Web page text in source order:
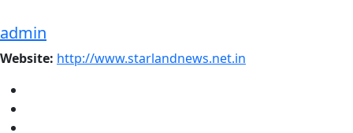
admin
Website: http://www.starlandnews.net.in